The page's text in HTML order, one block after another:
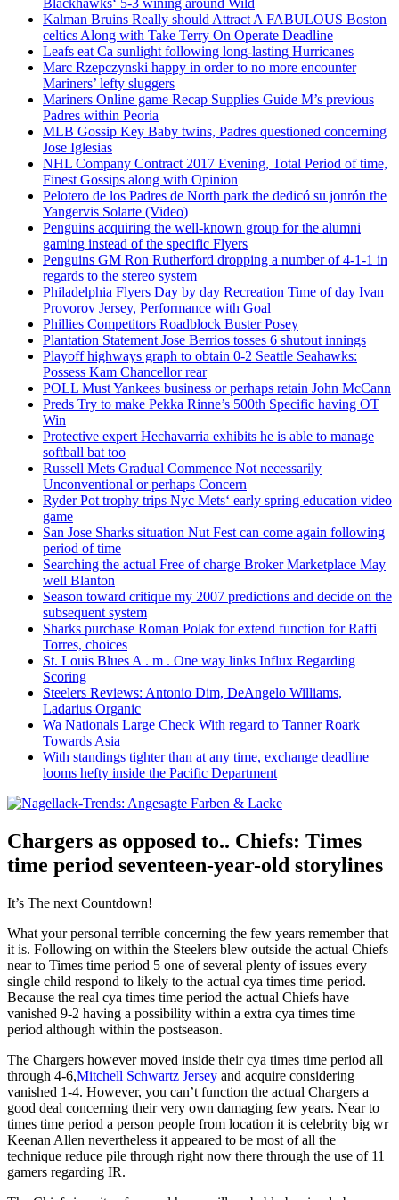
Kalman Bruins Really should Attract A FABULOUS Boston
celtics Along with Take Terry On Operate Deadline
Leafs eat Ca sunlight following long-lasting Hurricanes
Marc Rzepczynski happy in order to no more encounter
Mariners’ lefty sluggers
Mariners Online game Recap Supplies Guide M’s previous
Padres within Peoria
MLB Gossip Key Baby twins, Padres questioned concerning
Jose Iglesias
NHL Company Contract 2017 Evening, Total Period of time,
Finest Gossips along with Opinion
Pelotero de los Padres de North park the dedicó su jonrón the
Yangervis Solarte (Video)
Penguins acquiring the well-known group for the alumni
gaming instead of the specific Flyers
Penguins GM Ron Rutherford dropping a number of 4-1-1 in
regards to the stereo system
Philadelphia Flyers Day by day Recreation Time of day Ivan
Provorov Jersey, Performance with Goal
Phillies Competitors Roadblock Buster Posey
Plantation Statement Jose Berrios tosses 6 shutout innings
Playoff highways graph to obtain 0-2 Seattle Seahawks:
Possess Kam Chancellor rear
POLL Must Yankees business or perhaps retain John McCann
Preds Try to make Pekka Rinne’s 500th Specific having OT
Win
Protective expert Hechavarria exhibits he is able to manage
softball bat too
Russell Mets Gradual Commence Not necessarily
Unconventional or perhaps Concern
Ryder Pot trophy trips Nyc Mets‘ early spring education video
game
San Jose Sharks situation Nut Fest can come again following
period of time
Searching the actual Free of charge Broker Marketplace May
well Blanton
Season toward critique my 2007 predictions and decide on the
subsequent system
Sharks purchase Roman Polak for extend function for Raffi
Torres, choices
St. Louis Blues A . m . One way links Influx Regarding
Scoring
Steelers Reviews: Antonio Dim, DeAngelo Williams,
Ladarius Organic
Wa Nationals Large Check With regard to Tanner Roark
Towards Asia
With standings tighter than at any time, exchange deadline
looms hefty inside the Pacific Department
Chargers as opposed to.. Chiefs: Times
time period seventeen-year-old storylines
It’s The next Countdown!
What your personal terrible concerning the few years remember that
it is. Following on within the Steelers blew outside the actual Chiefs
near to Times time period 5 one of several plenty of issues every
single child respond to likely to the actual cya times time period.
Because the real cya times time period the actual Chiefs have
vanished 9-2 having a possibility within a extra cya times time
period although within the postseason.
The Chargers however moved inside their cya times time period all
through 4-6,Mitchell Schwartz Jersey and acquire considering
vanished 1-4. However, you can’t function the actual Chargers a
good deal concerning their very own damaging few years. Near to
times time period a person people from location it is celebrity big wr
Keenan Allen nevertheless it appeared to be most of all the
technique reduce pile through right now there through the use of 11
gamers regarding IR.